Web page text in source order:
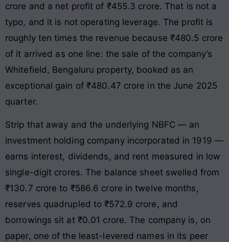
crore and a net profit of ₹455.3 crore. That is not a
typo, and it is not operating leverage. The profit is
roughly ten times the revenue because ₹480.5 crore
of it arrived as one line: the sale of the company’s
Whitefield, Bengaluru property, booked as an
exceptional gain of ₹480.47 crore in the June 2025
quarter.
Strip that away and the underlying NBFC — an
investment holding company incorporated in 1919 —
earns interest, dividends, and rent measured in low
single-digit crores. The balance sheet swelled from
₹130.7 crore to ₹586.6 crore in twelve months,
reserves quadrupled to ₹572.9 crore, and
borrowings sit at ₹0.01 crore. The company is, on
paper, one of the least-levered names in its peer